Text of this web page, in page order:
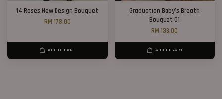
14 Roses New Design Bouquet
RM 178.00
ADD TO CART
Graduation Baby’s Breath
Bouquet 01
RM 138.00
ADD TO CART